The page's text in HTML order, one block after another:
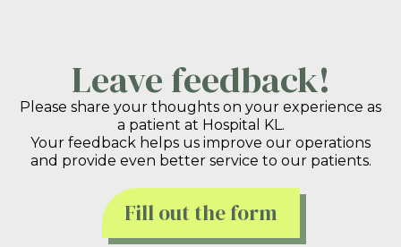
Leave feedback!
Please share your thoughts on your experience as
a patient at Hospital KL.
Your feedback helps us improve our operations
and provide even better service to our patients.
Fill out the form